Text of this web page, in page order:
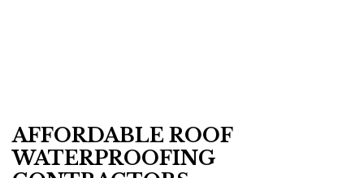
AFFORDABLE ROOF
WATERPROOFING